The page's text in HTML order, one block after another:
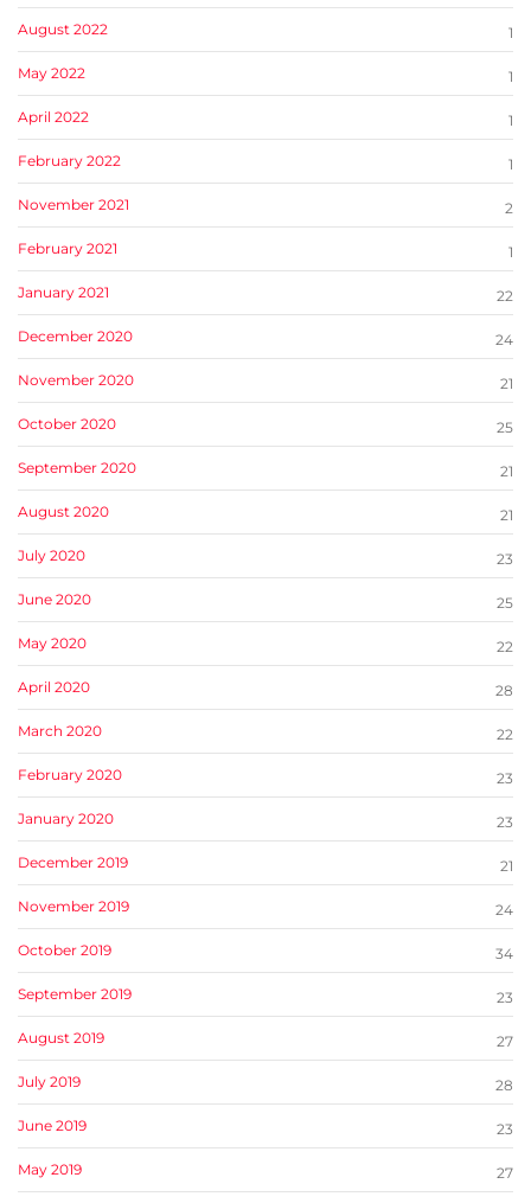
August 2022 1
May 2022 1
April 2022 1
February 2022 1
November 2021 2
February 2021 1
January 2021 22
December 2020 24
November 2020 21
October 2020 25
September 2020 21
August 2020 21
July 2020 23
June 2020 25
May 2020 22
April 2020 28
March 2020 22
February 2020 23
January 2020 23
December 2019 21
November 2019 24
October 2019 34
September 2019 23
August 2019 27
July 2019 28
June 2019 23
May 2019 27